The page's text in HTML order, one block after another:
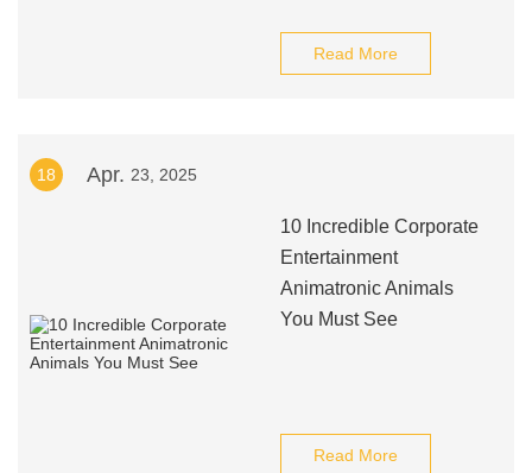
Read More
18 Apr. 23, 2025
10 Incredible Corporate
Entertainment
Animatronic Animals
You Must See
Read More